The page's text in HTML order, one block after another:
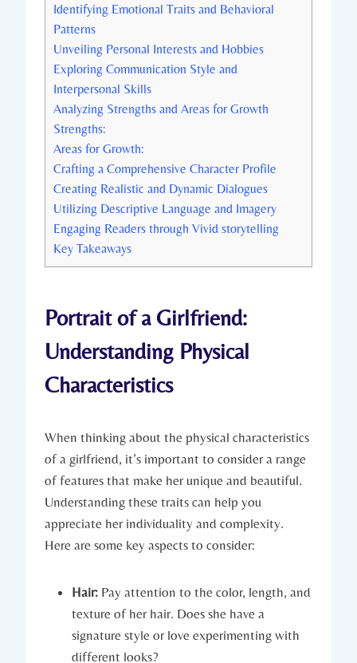
Identifying Emotional Traits and Behavioral
Patterns
Unveiling Personal Interests and Hobbies
Exploring Communication Style and
Interpersonal Skills
Analyzing Strengths and Areas for Growth
Strengths:
Areas for Growth:
Crafting a Comprehensive Character Profile
Creating Realistic and Dynamic Dialogues
Utilizing Descriptive Language and Imagery
Engaging Readers through Vivid storytelling
Key Takeaways
Portrait of a Girlfriend:
Understanding Physical
Characteristics
When thinking about the physical characteristics
of a girlfriend, it’s important to consider a range
of features that make her unique and beautiful.
Understanding these traits can help you
appreciate her individuality and complexity.
Here are some key aspects to consider:
Hair: Pay attention to the color, length, and
texture of her hair. Does she have a
signature style or love experimenting with
different looks?